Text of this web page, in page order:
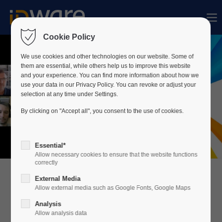
Sorry, item "offcanvas-col1" does not exist.
Sorry, item "offcanvas-col2" does not exist.
Sorry, item "offcanvas-col3" does not exist.
Cookie Policy
We use cookies and other technologies on our website. Some of
them are essential, while others help us to improve this website
and your experience. You can find more information about how we
use your data in our Privacy Policy. You can revoke or adjust your
selection at any time under Settings.
By clicking on "Accept all", you consent to the use of cookies.
Essential*
Allow necessary cookies to ensure that the website functions
correctly
External Media
Allow external media such as Google Fonts, Google Maps
Analysis
Allow analysis data